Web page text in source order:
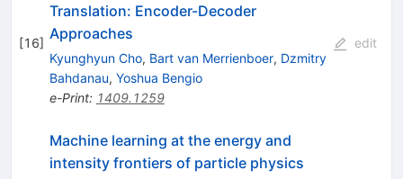
[16]
Translation: Encoder-Decoder
Approaches
Kyunghyun Cho, Bart van Merrienboer, Dzmitry
Bahdanau, Yoshua Bengio
e-Print: 1409.1259
edit
Machine learning at the energy and
intensity frontiers of particle physics